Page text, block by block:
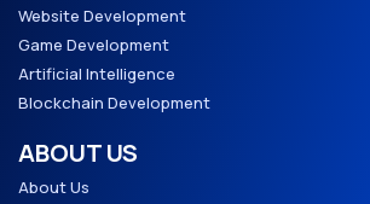
Website Development
Game Development
Artificial Intelligence
Blockchain Development
ABOUT US
About Us